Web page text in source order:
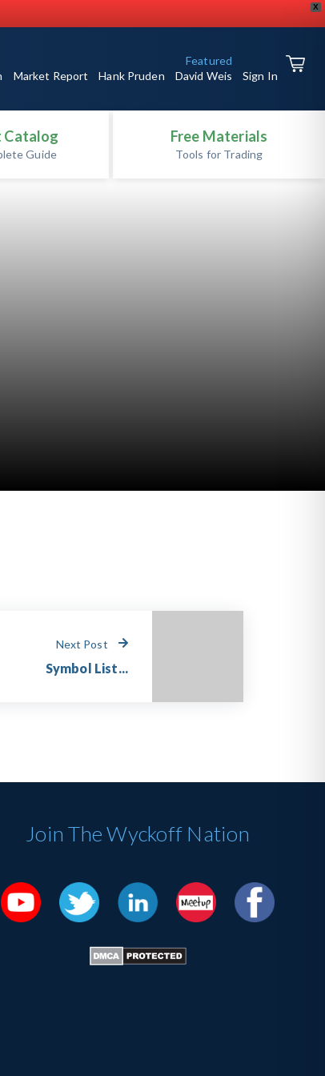
X
Market Report Hank Pruden David Weis
Featured
Sign In
Catalog
Guide
Free Materials
Tools for Trading
Next Post
Symbol List...
Join The Wyckoff Nation